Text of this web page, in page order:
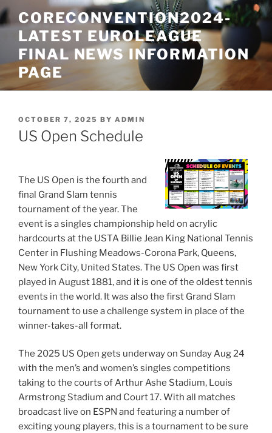
Skip
to
content
CORECONVENTION2024-
LATEST EUROLEAGUE
FINAL NEWS INFORMATION
PAGE
POSTED
ON
OCTOBER 7, 2025 BY ADMIN
US Open Schedule
The US Open is the fourth and
final Grand Slam tennis
tournament of the year. The
event is a singles championship held on acrylic
hardcourts at the USTA Billie Jean King National Tennis
Center in Flushing Meadows-Corona Park, Queens,
New York City, United States. The US Open was first
played in August 1881, and it is one of the oldest tennis
events in the world. It was also the first Grand Slam
tournament to use a challenge system in place of the
winner-takes-all format.
The 2025 US Open gets underway on Sunday Aug 24
with the men’s and women’s singles competitions
taking to the courts of Arthur Ashe Stadium, Louis
Armstrong Stadium and Court 17. With all matches
broadcast live on ESPN and featuring a number of
exciting young players, this is a tournament to be sure